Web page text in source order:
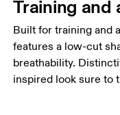
Training and
Built for training and
features a low-cut
breathability.
inspired look sure to